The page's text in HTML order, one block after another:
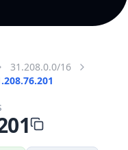
31.208.0.0/16